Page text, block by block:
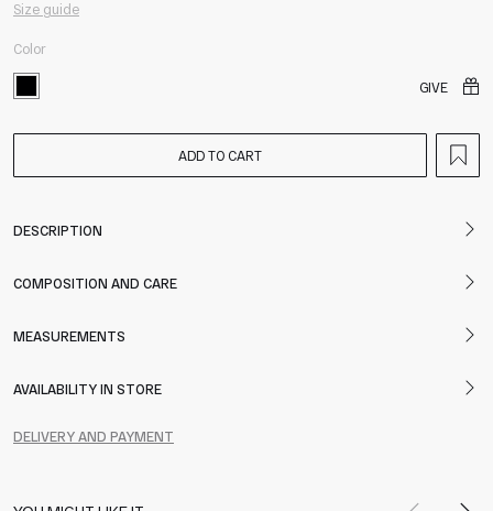
Size guide
Color
GIVE
ADD TO CART
DESCRIPTION
COMPOSITION AND CARE
MEASUREMENTS
AVAILABILITY IN STORE
DELIVERY AND PAYMENT